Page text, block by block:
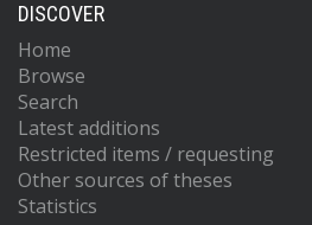
DISCOVER
Home
Browse
Search
Latest additions
Restricted items / requesting
Other sources of theses
Statistics